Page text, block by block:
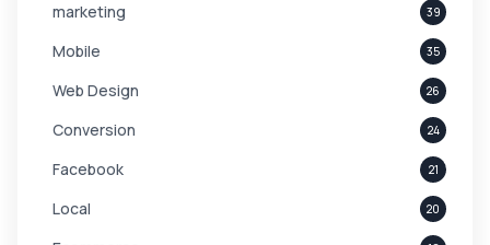
marketing 39
Mobile 35
Web Design 26
Conversion 24
Facebook 21
Local 20